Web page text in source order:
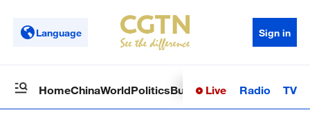
Language Sign in
HomeChinaWorldPoliticsBusinessSci-TechHealth
Live Radio TV